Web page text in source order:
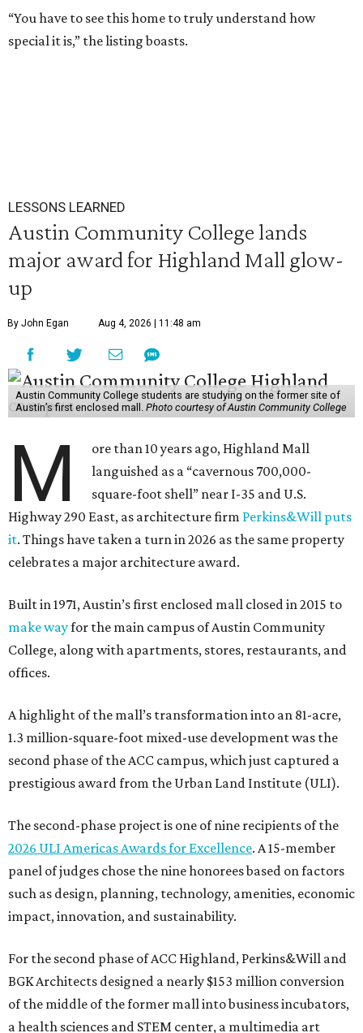
“You have to see this home to truly understand how
special it is,” the listing boasts.
LESSONS LEARNED
Austin Community College lands
major award for Highland Mall glow-
up
By John Egan Aug 4, 2026 | 11:48 am
Austin Community College students are studying on the former site of
Austin’s first enclosed mall. Photo courtesy of Austin Community College
M
ore than 10 years ago, Highland Mall
languished as a “cavernous 700,000-
square-foot shell” near I-35 and U.S.
Highway 290 East, as architecture firm Perkins&Will puts
it. Things have taken a turn in 2026 as the same property
celebrates a major architecture award.
Built in 1971, Austin’s first enclosed mall closed in 2015 to
make wayfor the main campus of Austin Community
College, along with apartments, stores, restaurants, and
offices.
A highlight of the mall’s transformation into an 81-acre,
1.3 million-square-foot mixed-use development was the
second phase of the ACC campus, which just captured a
prestigious award from the Urban Land Institute (ULI).
The second-phase project is one of nine recipients of the
2026 ULI Americas Awards for Excellence. A 15-member
panel of judges chose the nine honorees based on factors
such as design, planning, technology, amenities, economic
impact, innovation, and sustainability.
For the second phase of ACC Highland, Perkins&Will and
BGK Architects designed a nearly $153 million conversion
of the middle of the former mall into business incubators,
a health sciences and STEM center, a multimedia art